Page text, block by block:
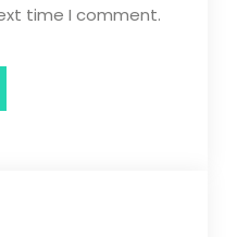
time I comment.